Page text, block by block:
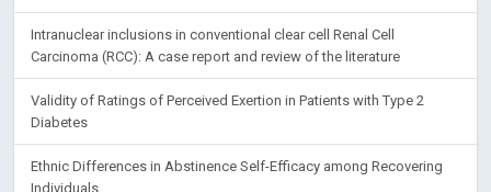
Intranuclear inclusions in conventional clear cell Renal Cell
Carcinoma (RCC): A case report and review of the literature
Validity of Ratings of Perceived Exertion in Patients with Type 2
Diabetes
Ethnic Differences in Abstinence Self-Efficacy among Recovering
Individuals